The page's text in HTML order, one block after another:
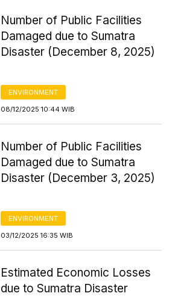
Number of Public Facilities
Damaged due to Sumatra
Disaster (December 8, 2025)
ENVIRONMENT
08/12/2025 10:44 WIB
Number of Public Facilities
Damaged due to Sumatra
Disaster (December 3, 2025)
ENVIRONMENT
03/12/2025 16:35 WIB
Estimated Economic Losses
due to Sumatra Disaster